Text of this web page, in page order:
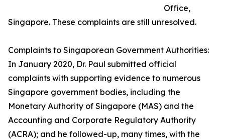
Office,
Singapore. These complaints are still unresolved.
Complaints to Singaporean Government Authorities:
In January 2020, Dr. Paul submitted official
complaints with supporting evidence to numerous
Singapore government bodies, including the
Monetary Authority of Singapore (MAS) and the
Accounting and Corporate Regulatory Authority
(ACRA); and he followed-up, many times, with the